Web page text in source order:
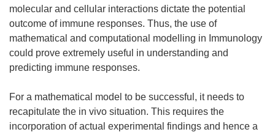
molecular and cellular interactions dictate the potential
outcome of immune responses. Thus, the use of
mathematical and computational modelling in Immunology
could prove extremely useful in understanding and
predicting immune responses.
For a mathematical model to be successful, it needs to
recapitulate the in vivo situation. This requires the
incorporation of actual experimental findings and hence a